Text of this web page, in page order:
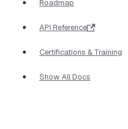
Roadmap
API Reference
Certifications & Training
Show All Docs